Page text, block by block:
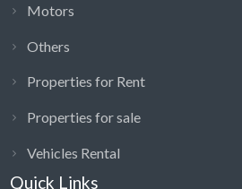
Motors
Others
Properties for Rent
Properties for sale
Vehicles Rental
Quick Links